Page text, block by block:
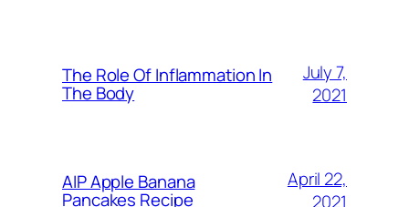
The Role Of Inflammation In
The Body
July 7,
2021
AIP Apple Banana
Pancakes Recipe
April 22,
2021